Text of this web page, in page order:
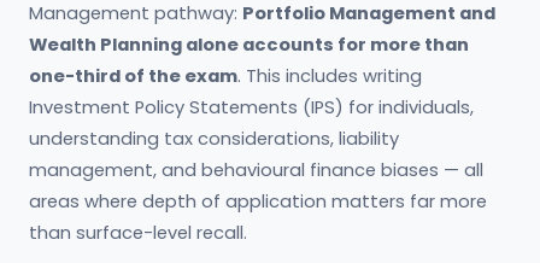
Management pathway: Portfolio Management and
Wealth Planning alone accounts for more than
one-third of the exam. This includes writing
Investment Policy Statements (IPS) for individuals,
understanding tax considerations, liability
management, and behavioural finance biases — all
areas where depth of application matters far more
than surface-level recall.